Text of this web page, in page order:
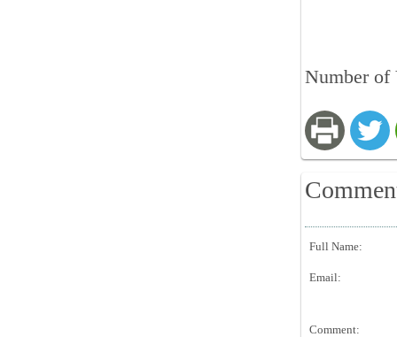
Number of
Full Name:
Email:
Comment: